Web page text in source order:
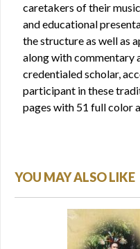
caretakers of their
and educational
the structure as well as
along with commentary
credentialed scholar,
participant in these
pages with 51 full color
YOU MAY ALSO LIKE